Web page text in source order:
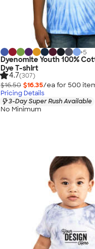
+5
Dyenomite Youth 100%
Dye T-shirt
4.7(307)
$16.50 $16.35/ea for 500
Pricing Details
3-Day Super Rush Available
No Minimum